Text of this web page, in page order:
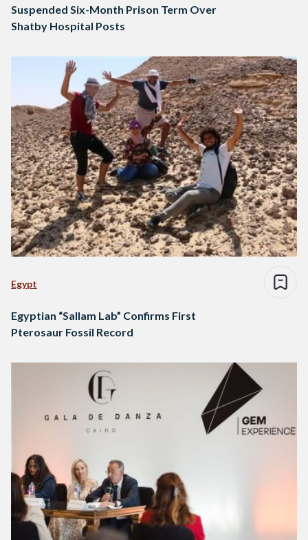
Suspended Six-Month Prison Term Over
Shatby Hospital Posts
Egypt
Egyptian “Sallam Lab” Confirms First
Pterosaur Fossil Record